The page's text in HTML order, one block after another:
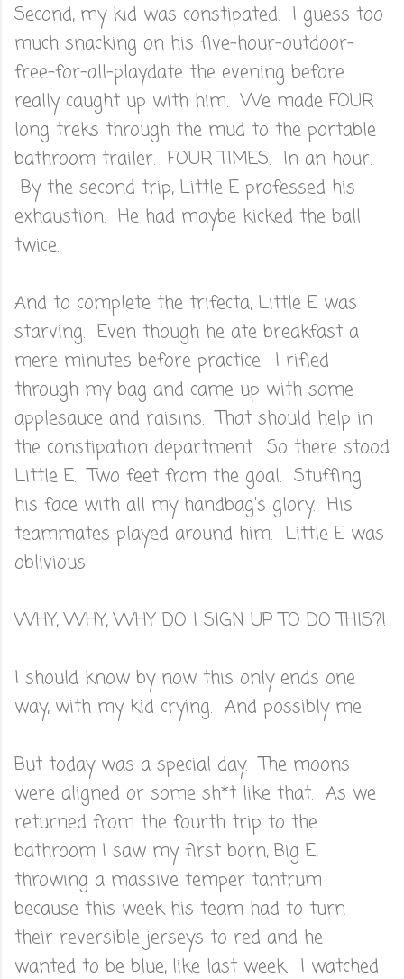
Second, my kid was constipated. I guess too
much snacking on his five-hour-outdoor-
free-for-all-playdate the evening before
really caught up with him. We made FOUR
long treks through the mud to the portable
bathroom trailer. FOUR TIMES. In an hour.
By the second trip, Little E professed his
exhaustion. He had maybe kicked the ball
twice.
And to complete the trifecta, Little E was
starving. Even though he ate breakfast a
mere minutes before practice. I rifled
through my bag and came up with some
applesauce and raisins. That should help in
the constipation department. So there stood
Little E. Two feet from the goal. Stuffing
his face with all my handbag's glory. His
teammates played around him. Little E was
oblivious.
WHY, WHY, WHY DO I SIGN UP TO DO THIS?!
I should know by now this only ends one
way, with my kid crying. And possibly me.
But today was a special day. The moons
were aligned or some sh*t like that. As we
returned from the fourth trip to the
bathroom I saw my first born, Big E,
throwing a massive temper tantrum
because this week his team had to turn
their reversible jerseys to red and he
wanted to be blue, like last week. I watched